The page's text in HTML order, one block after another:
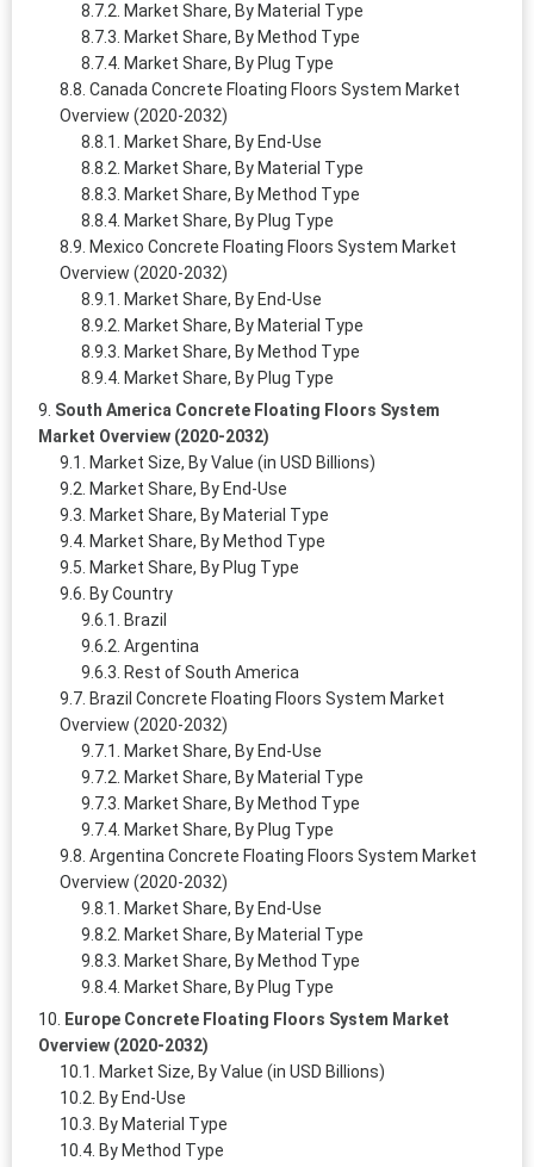
Market Share, By Material Type
Market Share, By Method Type
Market Share, By Plug Type
Canada Concrete Floating Floors System Market
Overview (2020-2032)
Market Share, By End-Use
Market Share, By Material Type
Market Share, By Method Type
Market Share, By Plug Type
Mexico Concrete Floating Floors System Market
Overview (2020-2032)
Market Share, By End-Use
Market Share, By Material Type
Market Share, By Method Type
Market Share, By Plug Type
South America Concrete Floating Floors System
Market Overview (2020-2032)
Market Size, By Value (in USD Billions)
Market Share, By End-Use
Market Share, By Material Type
Market Share, By Method Type
Market Share, By Plug Type
By Country
Brazil
Argentina
Rest of South America
Brazil Concrete Floating Floors System Market
Overview (2020-2032)
Market Share, By End-Use
Market Share, By Material Type
Market Share, By Method Type
Market Share, By Plug Type
Argentina Concrete Floating Floors System Market
Overview (2020-2032)
Market Share, By End-Use
Market Share, By Material Type
Market Share, By Method Type
Market Share, By Plug Type
Europe Concrete Floating Floors System Market
Overview (2020-2032)
Market Size, By Value (in USD Billions)
By End-Use
By Material Type
By Method Type